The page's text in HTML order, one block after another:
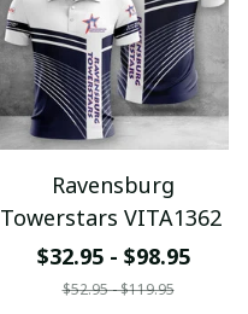
Ravensburg
Towerstars VITA1362
$32.95 - $98.95
$52.95 - $119.95